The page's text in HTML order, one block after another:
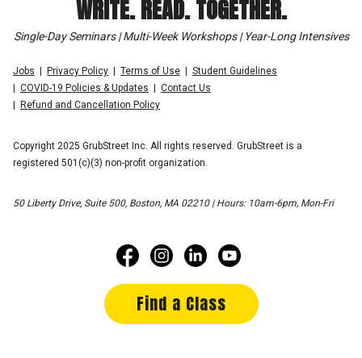
WRITE. READ. TOGETHER.
Single-Day Seminars | Multi-Week Workshops | Year-Long Intensives
Jobs Privacy Policy Terms of Use
Student Guidelines
COVID-19 Policies & Updates
Contact Us
Refund and Cancellation Policy
Copyright 2025 GrubStreet Inc. All rights reserved. GrubStreet is a
registered 501(c)(3) non-profit organization.
50 Liberty Drive, Suite 500, Boston, MA 02210 | Hours: 10am-6pm, Mon-Fri
Find a Class